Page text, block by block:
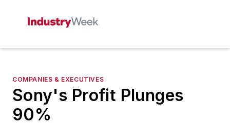
COMPANIES & EXECUTIVES
Sony's Profit Plunges
90%